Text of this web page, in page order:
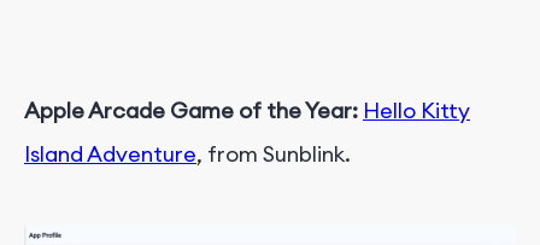
Apple Arcade Game of the Year: Hello Kitty
Island Adventure, from Sunblink.